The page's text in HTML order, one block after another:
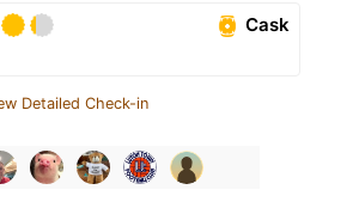
Cask
Detailed Check-in